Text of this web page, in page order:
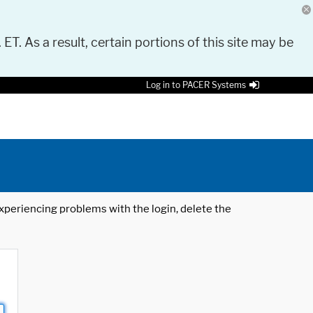
As a result, certain portions of this site may be
Log in to PACER Systems
problems with the login, delete the